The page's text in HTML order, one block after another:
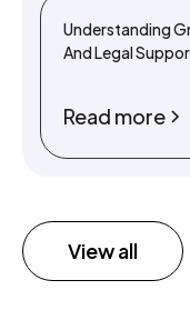
Understanding
And Legal
Read more
View all